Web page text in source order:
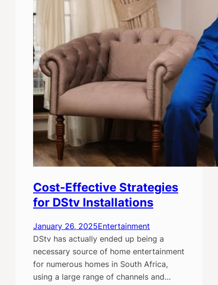
Cost-Effective Strategies
for DStv Installations
January 26, 2025Entertainment
DStv has actually ended up being a
necessary source of home entertainment
for numerous homes in South Africa,
using a large range of channels and…